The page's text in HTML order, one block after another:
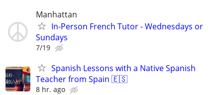
Manhattan
In-Person French Tutor - Wednesdays or
Sundays
7/19
Spanish Lessons with a Native Spanish
Teacher from Spain 🇪🇸
8 hr. ago